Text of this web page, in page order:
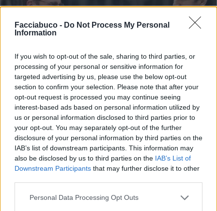
Facciabuco - Do Not Process My Personal
Information
If you wish to opt-out of the sale, sharing to third parties, or
processing of your personal or sensitive information for
targeted advertising by us, please use the below opt-out
section to confirm your selection. Please note that after your
opt-out request is processed you may continue seeing
interest-based ads based on personal information utilized by
us or personal information disclosed to third parties prior to
your opt-out. You may separately opt-out of the further
disclosure of your personal information by third parties on the
IAB’s list of downstream participants. This information may
also be disclosed by us to third parties on the IAB’s List of
Downstream Participants that may further disclose it to other
Personal Data Processing Opt Outs
Stime: 5
Ti stimo fratello
Link